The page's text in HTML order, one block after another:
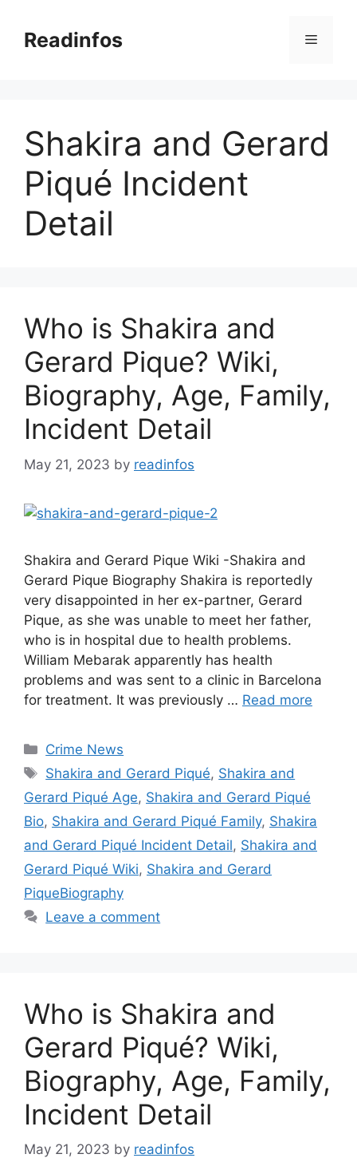
contentReadinfos Menu
Shakira and Gerard
Piqué Incident
Detail
Who is Shakira and
Gerard Pique? Wiki,
Biography, Age, Family,
Incident Detail
May 21, 2023 by readinfos
Shakira and Gerard Pique Wiki -Shakira and
Gerard Pique Biography Shakira is reportedly
very disappointed in her ex-partner, Gerard
Pique, as she was unable to meet her father,
who is in hospital due to health problems.
William Mebarak apparently has health
problems and was sent to a clinic in Barcelona
for treatment. It was previously … Read more
Categories
Crime News
Tags
Shakira and Gerard Piqué, Shakira and
Gerard Piqué Age, Shakira and Gerard Piqué
Bio, Shakira and Gerard Piqué Family, Shakira
and Gerard Piqué Incident Detail, Shakira and
Gerard Piqué Wiki, Shakira and Gerard
PiqueBiography
Leave a comment
Who is Shakira and
Gerard Piqué? Wiki,
Biography, Age, Family,
Incident Detail
May 21, 2023 by readinfos